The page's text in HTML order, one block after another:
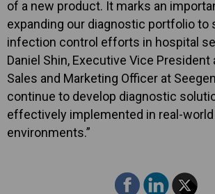
of a new product. It marks an
expanding our diagnostic portfolio to
infection control efforts in hospital
Daniel Shin, Executive Vice President
Sales and Marketing Officer at
continue to develop diagnostic
effectively implemented in real-
environments.”